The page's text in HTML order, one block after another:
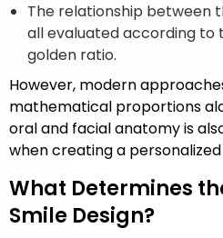
The relationship between
all evaluated according to
golden ratio.
However, modern
mathematical proportions
oral and facial anatomy is
when creating a personalized
What Determines
Smile Design?